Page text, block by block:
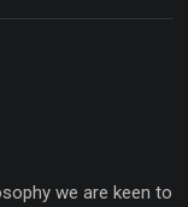
we are keen to